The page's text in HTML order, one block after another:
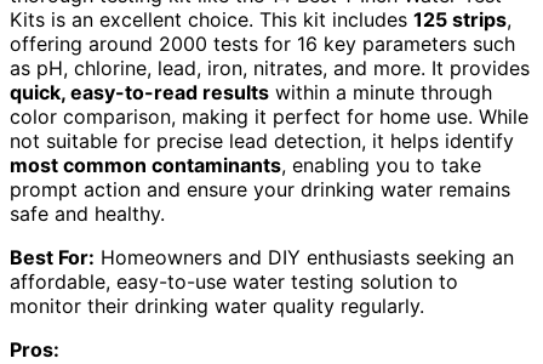
Kits is an excellent choice. This kit includes 125 strips,
offering around 2000 tests for 16 key parameters such
as pH, chlorine, lead, iron, nitrates, and more. It provides
quick, easy-to-read results within a minute through
color comparison, making it perfect for home use. While
not suitable for precise lead detection, it helps identify
most common contaminants, enabling you to take
prompt action and ensure your drinking water remains
safe and healthy.
Best For: Homeowners and DIY enthusiasts seeking an
affordable, easy-to-use water testing solution to
monitor their drinking water quality regularly.
Pros: